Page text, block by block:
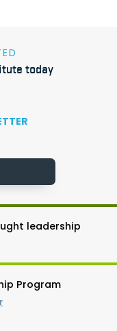
today
leadership
Program